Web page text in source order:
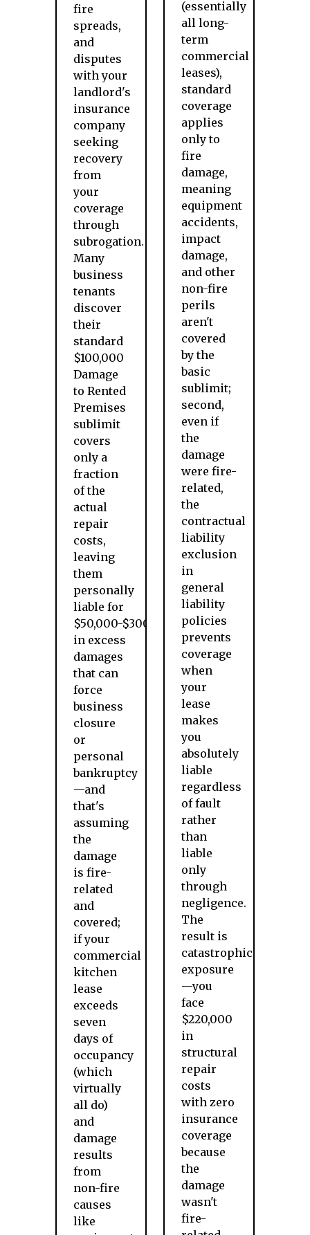
fire
spreads,
and
disputes
with your
landlord's
insurance
company
seeking
recovery
from
your
coverage
through
subrogation.
Many
business
tenants
discover
their
standard
$100,000
Damage
to Rented
Premises
sublimit
covers
only a
fraction
of the
actual
repair
costs,
leaving
them
personally
liable for
$50,000-$300,000
in excess
damages
that can
force
business
closure
or
personal
bankruptcy
—and
that's
assuming
the
damage
is fire-
related
and
covered;
if your
commercial
kitchen
lease
exceeds
seven
days of
occupancy
(which
virtually
all do)
and
damage
results
from
non-fire
causes
like
(essentially
all long-
term
commercial
leases),
standard
coverage
applies
only to
fire
damage,
meaning
equipment
accidents,
impact
damage,
and other
non-fire
perils
aren't
covered
by the
basic
sublimit;
second,
even if
the
damage
were fire-
related,
the
contractual
liability
exclusion
in
general
liability
policies
prevents
coverage
when
your
lease
makes
you
absolutely
liable
regardless
of fault
rather
than
liable
only
through
negligence.
The
result is
catastrophic
exposure
—you
face
$220,000
in
structural
repair
costs
with zero
insurance
coverage
because
the
damage
wasn't
fire-